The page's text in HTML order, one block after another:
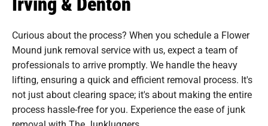
Curious about the process? When you schedule a Flower
Mound junk removal service with us, expect a team of
professionals to arrive promptly. We handle the heavy
lifting, ensuring a quick and efficient removal process. It's
not just about clearing space; it's about making the entire
process hassle-free for you. Experience the ease of junk